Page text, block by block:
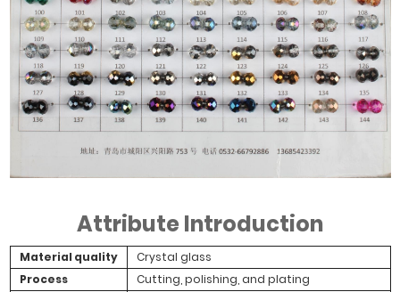
Attribute Introduction
Material quality
Crystal glass
Process
Cutting, polishing, and plating